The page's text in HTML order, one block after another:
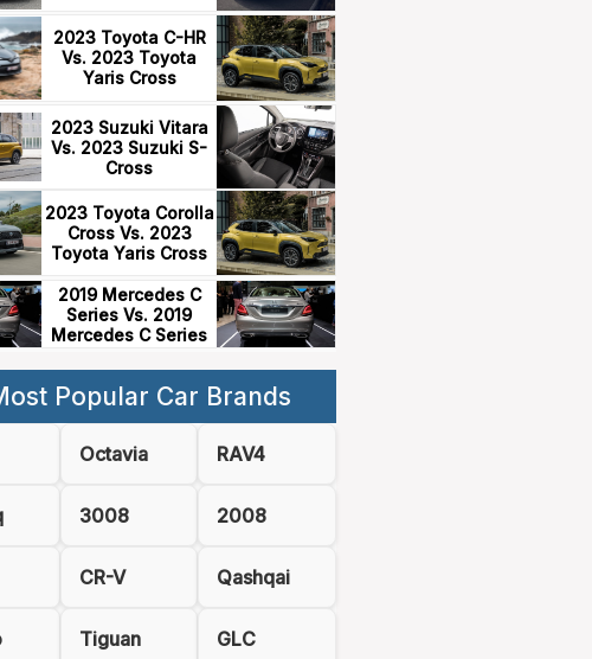
2023 Toyota C-HR
Vs. 2023 Toyota
Yaris Cross
2023 Suzuki Vitara
Vs. 2023 Suzuki S-
Cross
2023 Toyota Corolla
Cross Vs. 2023
Toyota Yaris Cross
2019 Mercedes C
Series Vs. 2019
Mercedes C Series
Popular Car Brands
Octavia RAV4
3008 2008
CR-V Qashqai
Tiguan GLC